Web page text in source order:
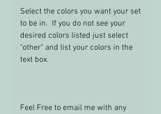
Select the colors you want your set
to be in. If you do not see your
desired colors listed just select
"other" and list your colors in the
text box.
Feel Free to email me with any